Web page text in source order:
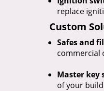
replace
Custom
Safes and
commercial
Master key
of your